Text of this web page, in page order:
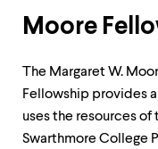
explore
submenu.
activate.
Moore
The Margaret W.
Fellowship provides
uses the resources of
Swarthmore College